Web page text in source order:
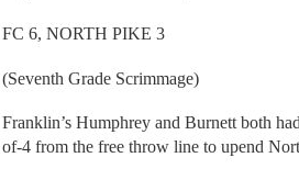
FC 6, NORTH PIKE 3
(Seventh Grade Scrimmage)
Franklin’s Humphrey and Burnett both
of-4 from the free throw line to upend